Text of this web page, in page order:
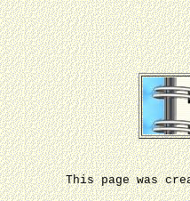
This page was